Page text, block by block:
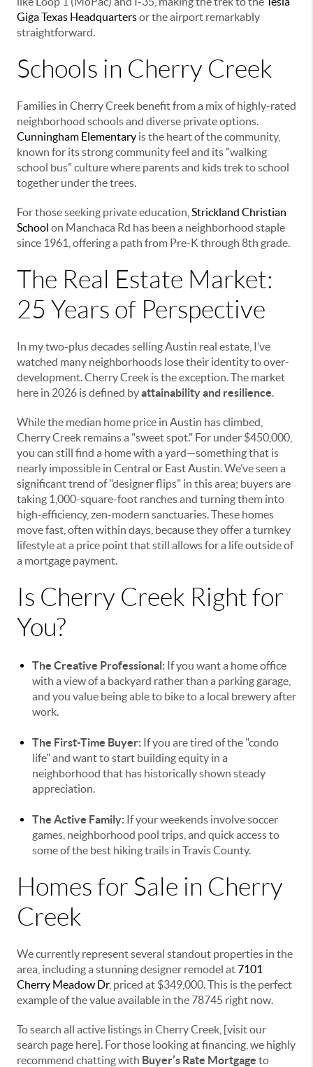
Giga Texas Headquartersor the airport remarkably
straightforward.
Schools in Cherry Creek
Families in Cherry Creek benefit from a mix of highly-rated
neighborhood schools and diverse private options.
Cunningham Elementary is the heart of the community,
known for its strong community feel and its "walking
school bus" culture where parents and kids trek to school
together under the trees.
For those seeking private education, Strickland Christian
School on Manchaca Rd has been a neighborhood staple
since 1961, offering a path from Pre-K through 8th grade.
The Real Estate Market:
25 Years of Perspective
In my two-plus decades selling Austin real estate, I’ve
watched many neighborhoods lose their identity to over-
development. Cherry Creek is the exception. The market
here in 2026 is defined byattainability and resilience.
While the median home price in Austin has climbed,
Cherry Creek remains a "sweet spot." For under $450,000,
you can still find a home with a yard—something that is
nearly impossible in Central or East Austin. We’ve seen a
significant trend of "designer flips" in this area; buyers are
taking 1,000-square-foot ranches and turning them into
high-efficiency, zen-modern sanctuaries. These homes
move fast, often within days, because they offer a turnkey
lifestyle at a price point that still allows for a life outside of
a mortgage payment.
Is Cherry Creek Right for
You?
The Creative Professional: If you want a home office
with a view of a backyard rather than a parking garage,
and you value being able to bike to a local brewery after
work.
The First-Time Buyer: If you are tired of the "condo
life" and want to start building equity in a
neighborhood that has historically shown steady
appreciation.
The Active Family: If your weekends involve soccer
games, neighborhood pool trips, and quick access to
some of the best hiking trails in Travis County.
Homes for Sale in Cherry
Creek
We currently represent several standout properties in the
area, including a stunning designer remodel at 7101
Cherry Meadow Dr, priced at $349,000. This is the perfect
example of the value available in the 78745 right now.
To search all active listings in Cherry Creek, [visit our
search page here]. For those looking at financing, we highly
recommend chatting with Buyer’s Rate Mortgage to